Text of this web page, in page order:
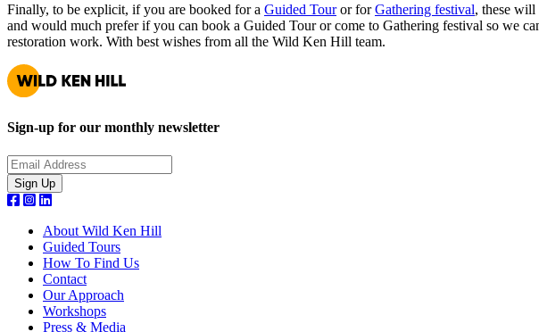
Finally, to be explicit, if you are booked for a Guided Touror forGathering festival, these
and would much prefer if you can book a Guided Tour or come to Gathering festival so we
restoration work. With best wishes from all the Wild Ken Hill team.
Sign-up for our monthly newsletter
About Wild Ken Hill
Guided Tours
How To Find Us
Contact
Our Approach
Workshops
Press & Media